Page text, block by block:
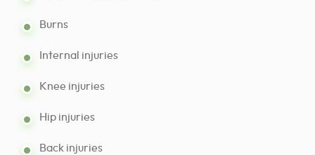
Burns
Internal injuries
Knee injuries
Hip injuries
Back injuries